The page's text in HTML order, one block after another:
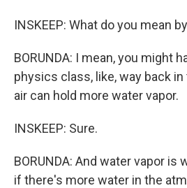
INSKEEP: What do you mean
BORUNDA: I mean, you might
physics class, like, way back
air can hold more water vapor.
INSKEEP: Sure.
BORUNDA: And water vapor is
if there's more water in the